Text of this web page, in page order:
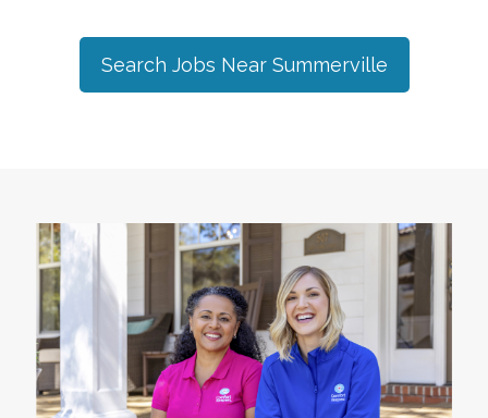
Search Jobs Near Summerville